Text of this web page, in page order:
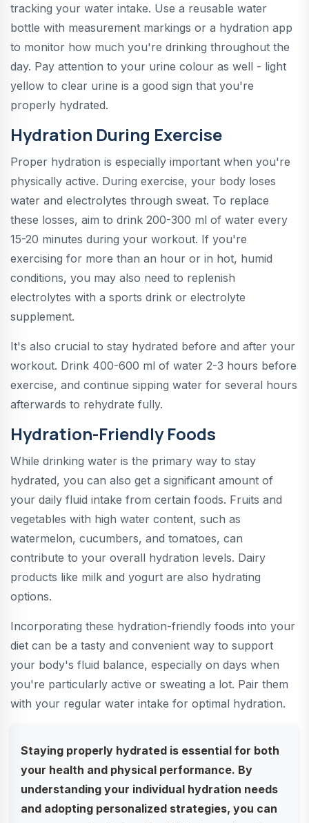
tracking your water intake. Use a reusable water
bottle with measurement markings or a hydration app
to monitor how much you're drinking throughout the
day. Pay attention to your urine colour as well - light
yellow to clear urine is a good sign that you're
properly hydrated.
Hydration During Exercise
Proper hydration is especially important when you're
physically active. During exercise, your body loses
water and electrolytes through sweat. To replace
these losses, aim to drink 200-300 ml of water every
15-20 minutes during your workout. If you're
exercising for more than an hour or in hot, humid
conditions, you may also need to replenish
electrolytes with a sports drink or electrolyte
supplement.
It's also crucial to stay hydrated before and after your
workout. Drink 400-600 ml of water 2-3 hours before
exercise, and continue sipping water for several hours
afterwards to rehydrate fully.
Hydration-Friendly Foods
While drinking water is the primary way to stay
hydrated, you can also get a significant amount of
your daily fluid intake from certain foods. Fruits and
vegetables with high water content, such as
watermelon, cucumbers, and tomatoes, can
contribute to your overall hydration levels. Dairy
products like milk and yogurt are also hydrating
options.
Incorporating these hydration-friendly foods into your
diet can be a tasty and convenient way to support
your body's fluid balance, especially on days when
you're particularly active or sweating a lot. Pair them
with your regular water intake for optimal hydration.
Staying properly hydrated is essential for both
your health and physical performance. By
understanding your individual hydration needs
and adopting personalized strategies, you can